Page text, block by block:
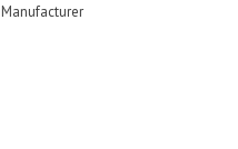
Manufacturer